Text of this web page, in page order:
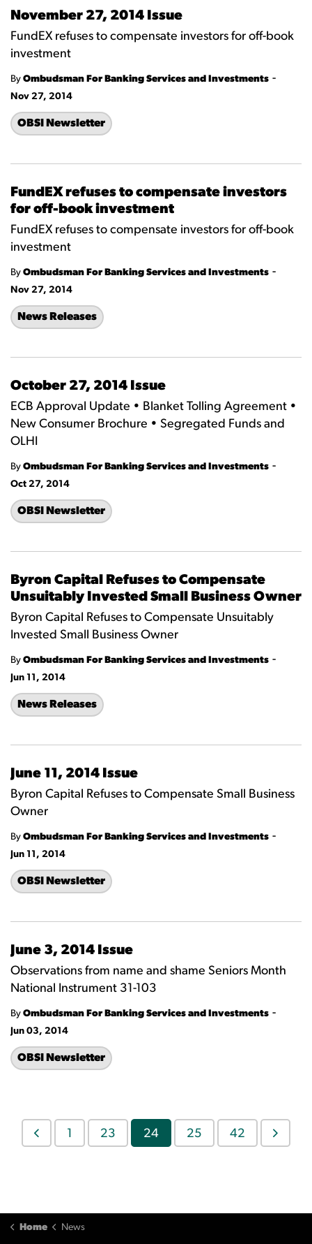
November 27, 2014 Issue
FundEX refuses to compensate investors for off-book
investment
By Ombudsman For Banking Services and Investments -
Nov 27, 2014
OBSI Newsletter
FundEX refuses to compensate investors
for off-book investment
FundEX refuses to compensate investors for off-book
investment
By Ombudsman For Banking Services and Investments -
Nov 27, 2014
News Releases
October 27, 2014 Issue
ECB Approval Update • Blanket Tolling Agreement •
New Consumer Brochure • Segregated Funds and
OLHI
By Ombudsman For Banking Services and Investments -
Oct 27, 2014
OBSI Newsletter
Byron Capital Refuses to Compensate
Unsuitably Invested Small Business Owner
Byron Capital Refuses to Compensate Unsuitably
Invested Small Business Owner
By Ombudsman For Banking Services and Investments -
Jun 11, 2014
News Releases
June 11, 2014 Issue
Byron Capital Refuses to Compensate Small Business
Owner
By Ombudsman For Banking Services and Investments -
Jun 11, 2014
OBSI Newsletter
June 3, 2014 Issue
Observations from name and shame Seniors Month
National Instrument 31-103
By Ombudsman For Banking Services and Investments -
Jun 03, 2014
OBSI Newsletter
1 23 24 25 42
Home News